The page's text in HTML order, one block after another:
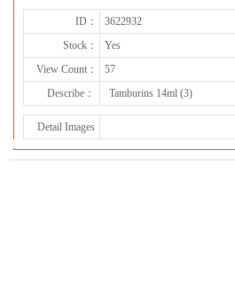
ID： 3622932
Stock：
Yes
View Count：
57
Describe：
Tamburins 14ml (3)
Detail Images